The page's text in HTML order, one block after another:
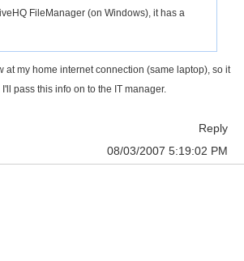
FileManager (on Windows), it has a
at my home internet connection (same laptop), so it
pass this info on to the IT manager.
Reply
08/03/2007 5:19:02 PM